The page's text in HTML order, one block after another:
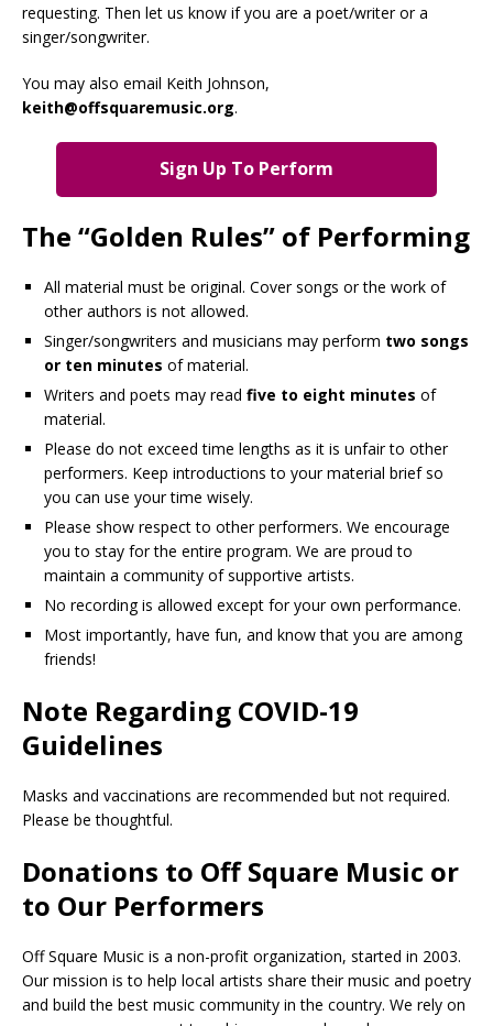
requesting. Then let us know if you are a poet/writer or a
singer/songwriter.
You may also email Keith Johnson,
keith@offsquaremusic.org.
Sign Up To Perform
The “Golden Rules” of Performing
All material must be original. Cover songs or the work of
other authors is not allowed.
Singer/songwriters and musicians may perform two songs
or ten minutes of material.
Writers and poets may read five to eight minutes of
material.
Please do not exceed time lengths as it is unfair to other
performers. Keep introductions to your material brief so
you can use your time wisely.
Please show respect to other performers. We encourage
you to stay for the entire program. We are proud to
maintain a community of supportive artists.
No recording is allowed except for your own performance.
Most importantly, have fun, and know that you are among
friends!
Note Regarding COVID-19
Guidelines
Masks and vaccinations are recommended but not required.
Please be thoughtful.
Donations to Off Square Music or
to Our Performers
Off Square Music is a non-profit organization, started in 2003.
Our mission is to help local artists share their music and poetry
and build the best music community in the country. We rely on